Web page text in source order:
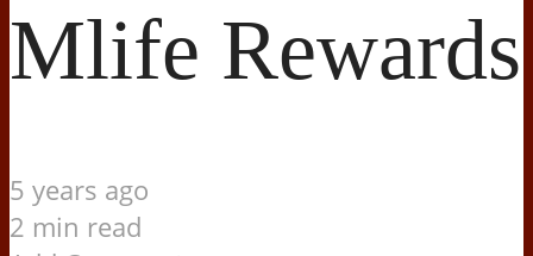
Mlife Rewards
5 years ago
2 min read